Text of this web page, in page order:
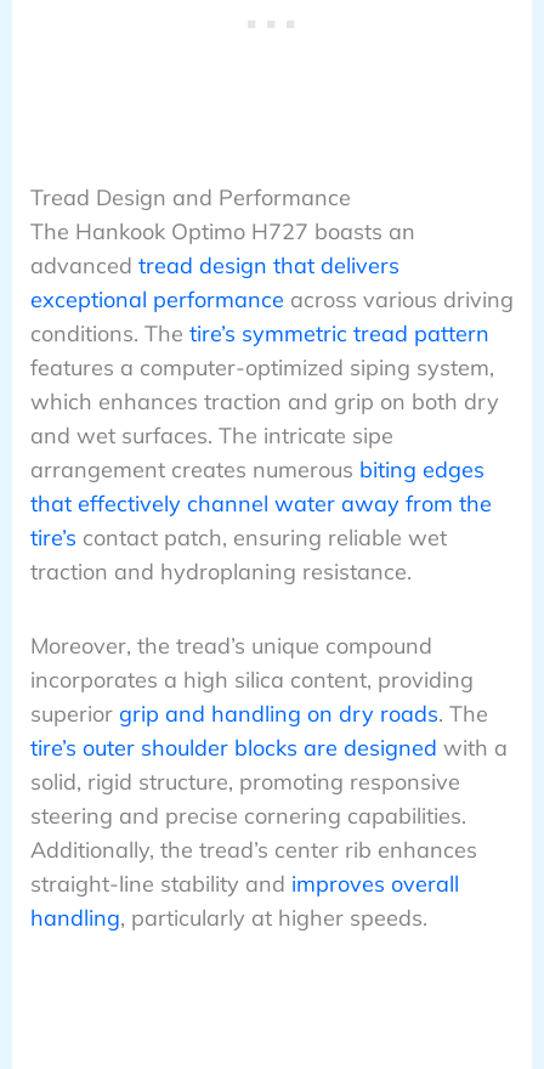
Tread Design and Performance
The Hankook Optimo H727 boasts an
advanced tread design that delivers
exceptional performance across various driving
conditions. The tire’s symmetric tread pattern
features a computer-optimized siping system,
which enhances traction and grip on both dry
and wet surfaces. The intricate sipe
arrangement creates numerous biting edges
that effectively channel water away from the
tire’s contact patch, ensuring reliable wet
traction and hydroplaning resistance.
Moreover, the tread’s unique compound
incorporates a high silica content, providing
superior grip and handling on dry roads. The
tire’s outer shoulder blocks are designed with a
solid, rigid structure, promoting responsive
steering and precise cornering capabilities.
Additionally, the tread’s center rib enhances
straight-line stability and improves overall
handling, particularly at higher speeds.